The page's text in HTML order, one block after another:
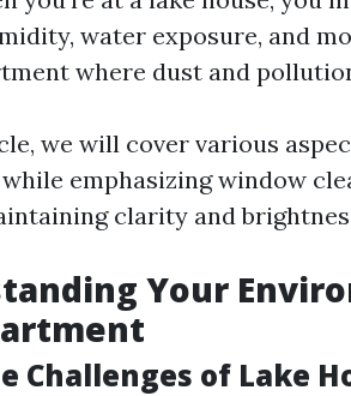
water exposure, and
where dust and
we will cover various
emphasizing window
clarity and
Your
Challenges of Lake